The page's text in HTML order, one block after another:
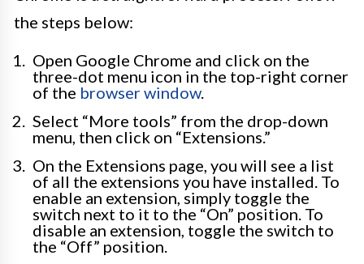
the steps below:
Open Google Chrome and click on the
three-dot menu icon in the top-right corner
of the browser window.
Select “More tools” from the drop-down
menu, then click on “Extensions.”
On the Extensions page, you will see a list
of all the extensions you have installed. To
enable an extension, simply toggle the
switch next to it to the “On” position. To
disable an extension, toggle the switch to
the “Off” position.